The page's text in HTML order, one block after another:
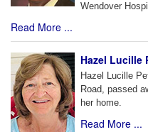
Wendover
Read More ...
Hazel Lucille
Hazel Lucille
Road, passed
her home.
Read More ...